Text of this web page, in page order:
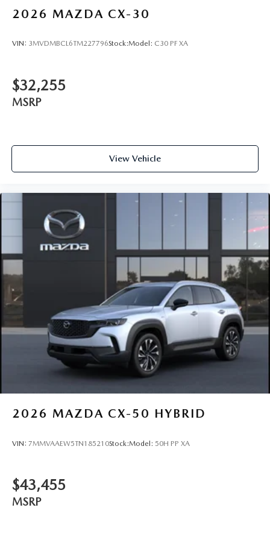
2026 MAZDA CX-30
VIN: 3MVDMBCL6TM227796Stock:Model: C30 PF XA
$32,255
MSRP
View Vehicle
2026 MAZDA CX-50 HYBRID
VIN: 7MMVAAEW5TN185210Stock:Model: 50H PP XA
$43,455
MSRP